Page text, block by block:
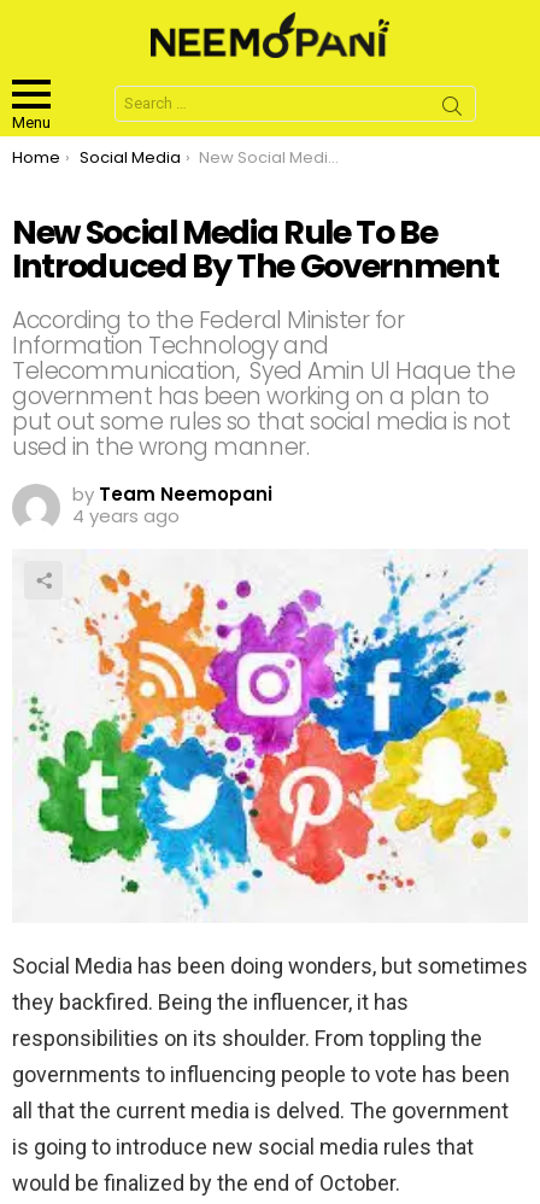
Menu
Search
for:
You are here:
Home Social Media New Social Media Rule To Be Introduced By The Government
New Social Media Rule To Be
Introduced By The Government
According to the Federal Minister for
Information Technology and
Telecommunication, Syed Amin Ul Haque the
government has been working on a plan to
put out some rules so that social media is not
used in the wrong manner.
by Team Neemopani
4 years ago
Social Media has been doing wonders, but sometimes
they backfired. Being the influencer, it has
responsibilities on its shoulder. From toppling the
governments to influencing people to vote has been
all that the current media is delved. The government
is going to introduce new social media rules that
would be finalized by the end of October.